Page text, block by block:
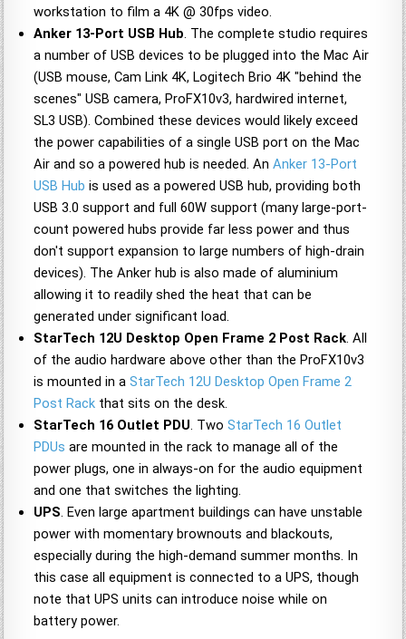
workstation to film a 4K @ 30fps video.
Anker 13-Port USB Hub. The complete studio requires
a number of USB devices to be plugged into the Mac Air
(USB mouse, Cam Link 4K, Logitech Brio 4K "behind the
scenes" USB camera, ProFX10v3, hardwired internet,
SL3 USB). Combined these devices would likely exceed
the power capabilities of a single USB port on the Mac
Air and so a powered hub is needed. AnAnker 13-Port
USB Hub is used as a powered USB hub, providing both
USB 3.0 support and full 60W support (many large-port-
count powered hubs provide far less power and thus
don't support expansion to large numbers of high-drain
devices). The Anker hub is also made of aluminium
allowing it to readily shed the heat that can be
generated under significant load.
StarTech 12U Desktop Open Frame 2 Post Rack. All
of the audio hardware above other than the ProFX10v3
is mounted in aStarTech 12U Desktop Open Frame 2
Post Rack that sits on the desk.
StarTech 16 Outlet PDU. TwoStarTech 16 Outlet
PDUs are mounted in the rack to manage all of the
power plugs, one in always-on for the audio equipment
and one that switches the lighting.
UPS. Even large apartment buildings can have unstable
power with momentary brownouts and blackouts,
especially during the high-demand summer months. In
this case all equipment is connected to a UPS, though
note that UPS units can introduce noise while on
battery power.